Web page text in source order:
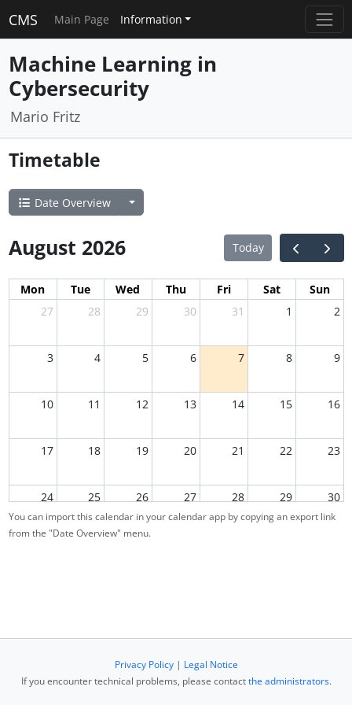
CMS Main Page Information
Machine Learning in
Cybersecurity
Mario Fritz
Timetable
Date Overview
August 2026 Today
Mon Tue Wed Thu Fri Sat
Sun
27
28 29 30 31 1 2
3 4 5 6 7 8 9
10 11 12 13 14 15 16
17 18 19 20 21 22 23
24 25 26 27 28 29 30
You can import this calendar in your calendar app by copying an export link
from the "Date Overview" menu.
Privacy Policy| Legal Notice
If you encounter technical problems, please contactthe administrators.